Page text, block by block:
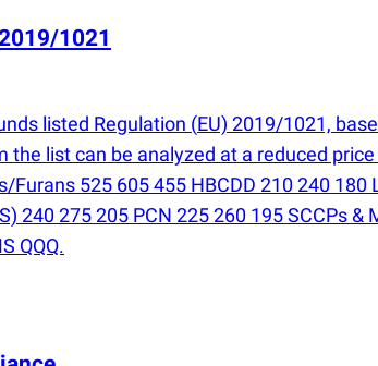
1021
listed Regulation (EU) 2019/1021,
list can be analyzed at a reduced
525 605 455 HBCDD 210 240 180
240 275 205 PCN 225 260 195 SCCPs
QQQ.